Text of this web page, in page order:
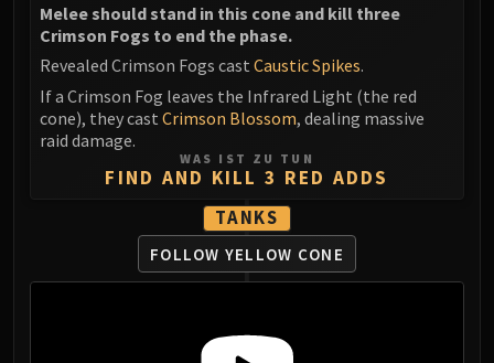
Melee should stand in this cone and kill three
Crimson Fogs to end the phase.
Revealed Crimson Fogs cast Caustic Spikes.
If a Crimson Fog leaves the Infrared Light (the red
cone), they cast Crimson Blossom, dealing massive
raid damage.
WAS IST ZU TUN
FIND AND KILL 3 RED ADDS
TANKS
FOLLOW YELLOW CONE